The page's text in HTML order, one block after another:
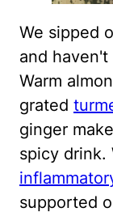
We sipped
and
Warm
grated
ginger
spicy drink.
supported